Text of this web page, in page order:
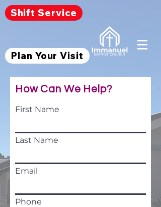
Shift Service
Plan Your Visit
How Can We Help?
First Name
Last Name
Email
Phone